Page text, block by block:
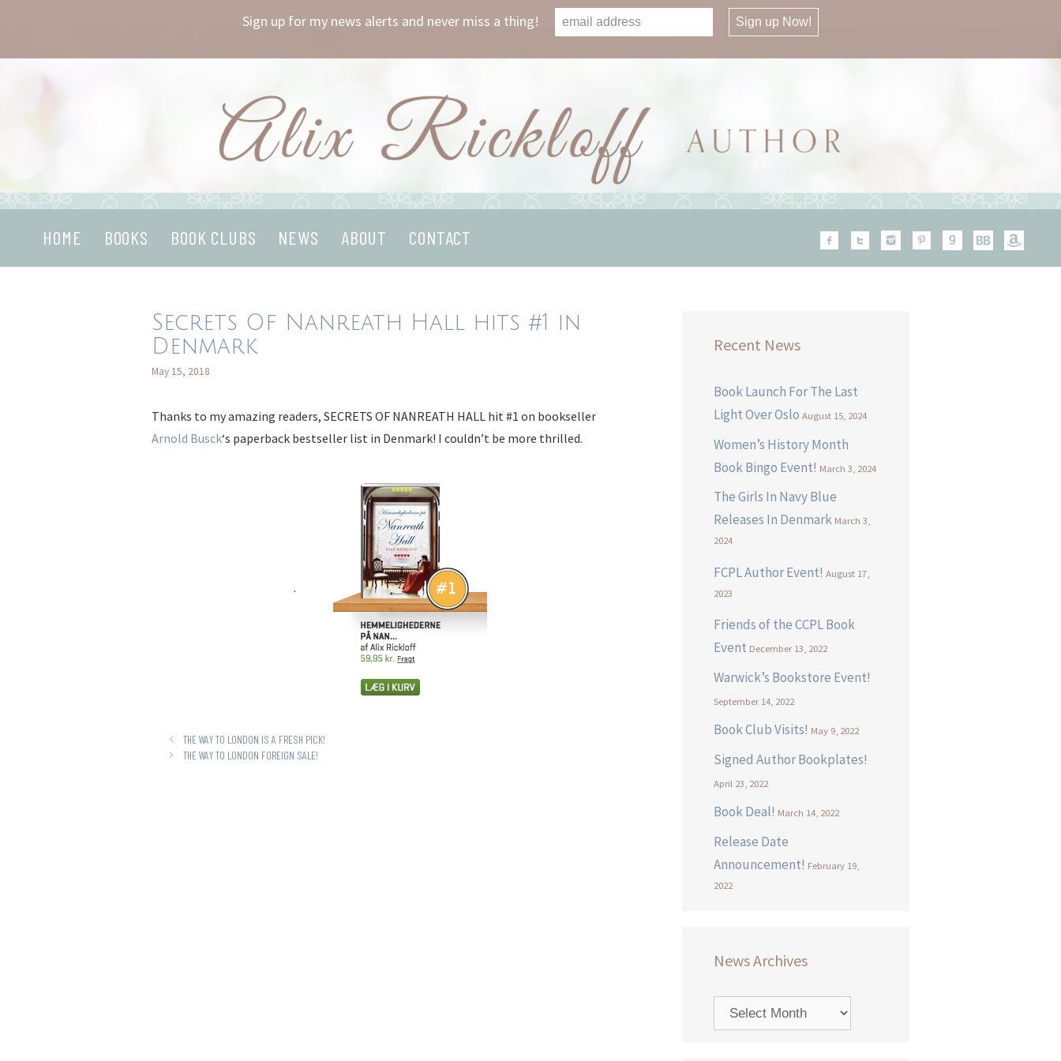
to
Sign up for my news alerts and never miss a thing!
HOME BOOKS BOOK CLUBS NEWS ABOUT CONTACT
Secrets Of Nanreath Hall hits #1 in
Denmark
May 15, 2018
Thanks to my amazing readers, SECRETS OF NANREATH HALL hit #1 on bookseller
Arnold Busck‘s paperback bestseller list in Denmark! I couldn’t be more thrilled.
.
THE WAY TO LONDON IS A FRESH PICK!
THE WAY TO LONDON FOREIGN SALE!
Recent News
Book Launch For The Last
Light Over Oslo August 15, 2024
Women’s History Month
Book Bingo Event! March 3, 2024
The Girls In Navy Blue
Releases In Denmark March 3,
2024
FCPL Author Event! August 17,
2023
Friends of the CCPL Book
Event December 13, 2022
Warwick’s Bookstore Event!
September 14, 2022
Book Club Visits! May 9, 2022
Signed Author Bookplates!
April 23, 2022
Book Deal! March 14, 2022
Release Date
Announcement! February 19,
2022
News Archives
News
Archives